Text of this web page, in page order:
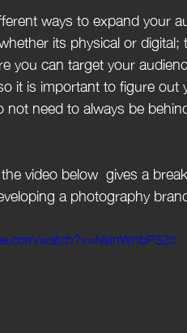
its physical or
you can target your
it is important to figure
need to always be
a photography
watch?v=NsinWnbP3Zc